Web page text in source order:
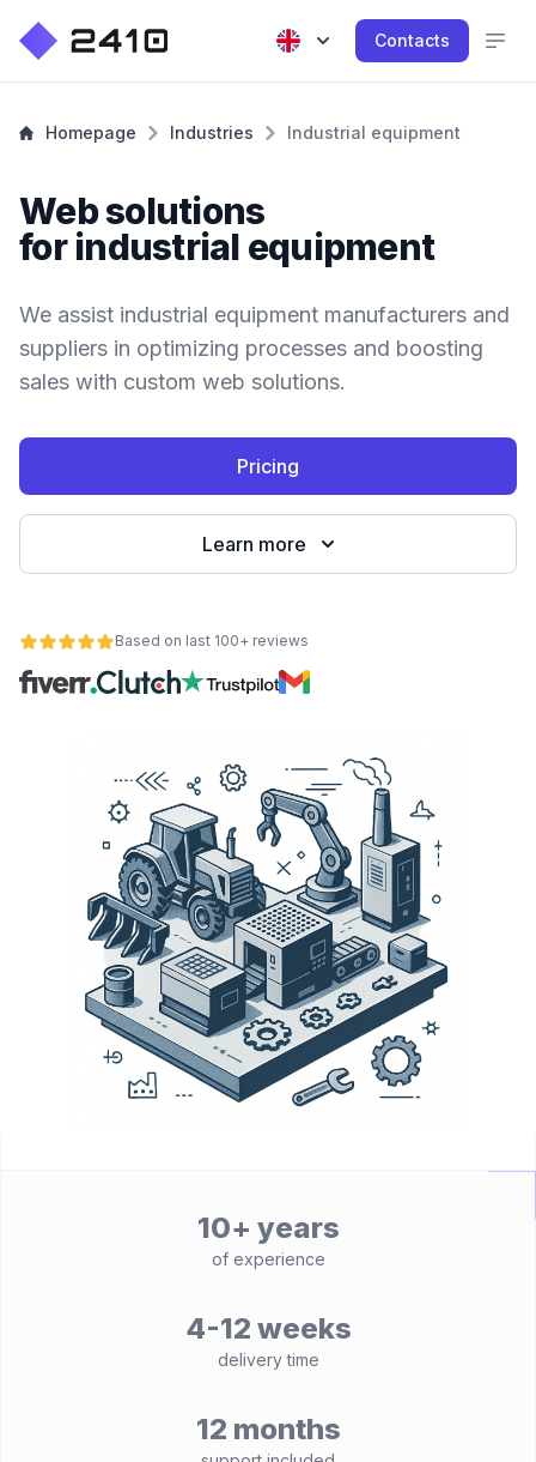
Contacts
Homepage Industries Industrial equipment
Web solutions
for industrial equipment
We assist industrial equipment manufacturers and
suppliers in optimizing processes and boosting
sales with custom web solutions.
Pricing
Learn more
Based on last 100+ reviews
10+ years
of experience
4-12 weeks
delivery time
12 months